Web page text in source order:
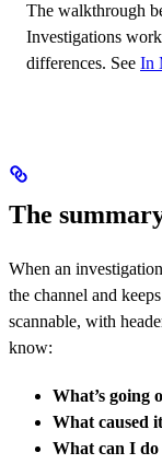
The walkthrough
Investigations
differences. See In
The
When an
the channel and
scannable, with
know:
What’s going
What caused
What can I do